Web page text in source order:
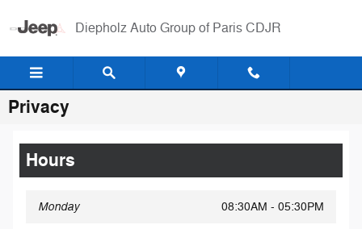
Diepholz Auto Group of Paris CDJR
Privacy
Hours
Monday 08:30AM - 05:30PM